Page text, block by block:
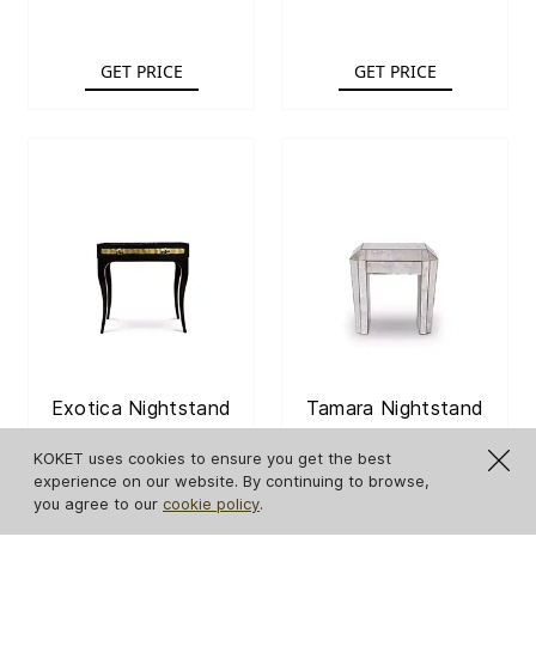
GET PRICE GET PRICE
Exotica Nightstand
GET PRICE
Tamara Nightstand
KOKET uses cookies to ensure you get the best
experience on our website. By continuing to browse,
you agree to our cookie policy.